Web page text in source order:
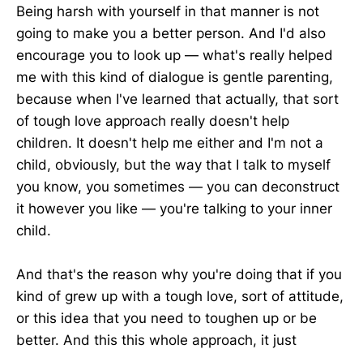
Being harsh with yourself in that manner is not
going to make you a better person. And I'd also
encourage you to look up — what's really helped
me with this kind of dialogue is gentle parenting,
because when I've learned that actually, that sort
of tough love approach really doesn't help
children. It doesn't help me either and I'm not a
child, obviously, but the way that I talk to myself
you know, you sometimes — you can deconstruct
it however you like — you're talking to your inner
child.
And that's the reason why you're doing that if you
kind of grew up with a tough love, sort of attitude,
or this idea that you need to toughen up or be
better. And this this whole approach, it just